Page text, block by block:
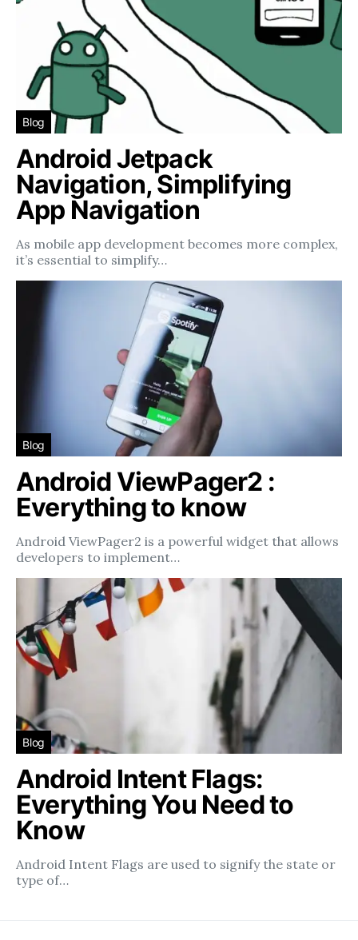
Blog
Android Jetpack
Navigation, Simplifying
App Navigation
As mobile app development becomes more complex,
it’s essential to simplify…
Blog
Android ViewPager2 :
Everything to know
Android ViewPager2 is a powerful widget that allows
developers to implement…
Blog
Android Intent Flags:
Everything You Need to
Know
Android Intent Flags are used to signify the state or
type of…